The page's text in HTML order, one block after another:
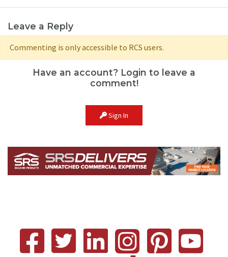
Leave a Reply
Commenting is only accessible to RCS users.
Have an account? Login to leave a
comment!
Sign In